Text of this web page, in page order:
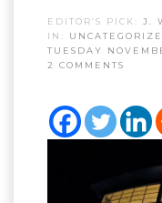
EDITOR’S PICK: J.
IN:
TUESDAY
2 COMMENTS